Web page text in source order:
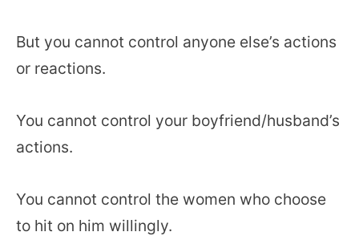
But you cannot control anyone else’s actions
or reactions.
You cannot control your boyfriend/husband’s
actions.
You cannot control the women who choose
to hit on him willingly.